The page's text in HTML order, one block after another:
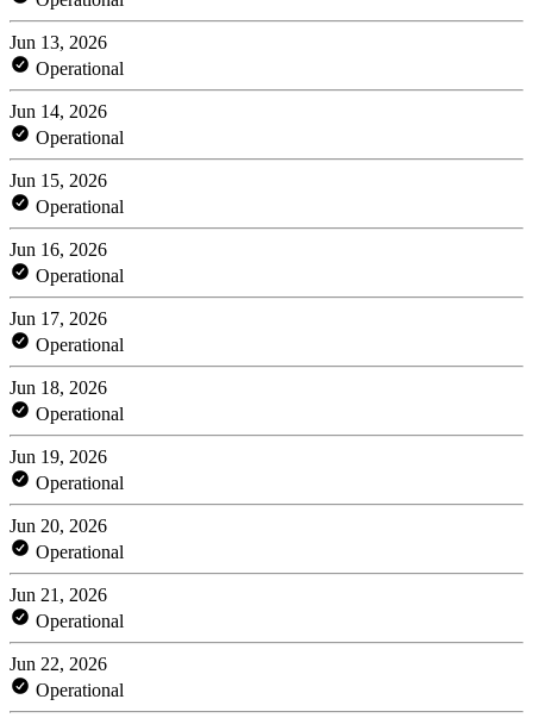
Jun 13, 2026
Operational
Jun 14, 2026
Operational
Jun 15, 2026
Operational
Jun 16, 2026
Operational
Jun 17, 2026
Operational
Jun 18, 2026
Operational
Jun 19, 2026
Operational
Jun 20, 2026
Operational
Jun 21, 2026
Operational
Jun 22, 2026
Operational